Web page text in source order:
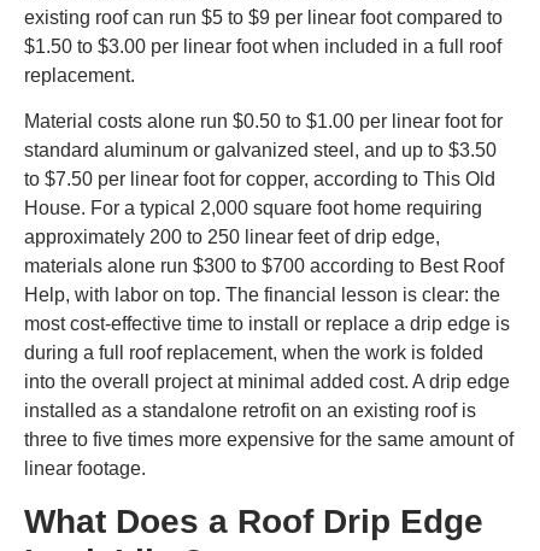
existing roof can run $5 to $9 per linear foot compared to
$1.50 to $3.00 per linear foot when included in a full roof
replacement.
Material costs alone run $0.50 to $1.00 per linear foot for
standard aluminum or galvanized steel, and up to $3.50
to $7.50 per linear foot for copper, according to This Old
House. For a typical 2,000 square foot home requiring
approximately 200 to 250 linear feet of drip edge,
materials alone run $300 to $700 according to Best Roof
Help, with labor on top. The financial lesson is clear: the
most cost-effective time to install or replace a drip edge is
during a full roof replacement, when the work is folded
into the overall project at minimal added cost. A drip edge
installed as a standalone retrofit on an existing roof is
three to five times more expensive for the same amount of
linear footage.
What Does a Roof Drip Edge